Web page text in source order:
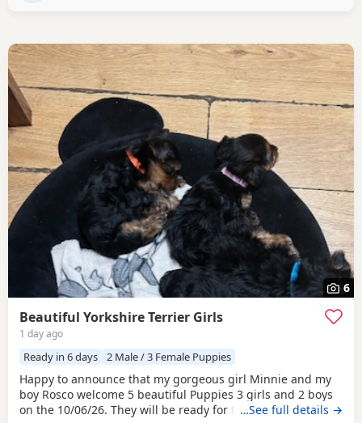
6
Beautiful Yorkshire Terrier Girls
1 day ago
Ready in 6 days 2 Male / 3 Female Puppies
Happy to announce that my gorgeous girl Minnie and my
boy Rosco welcome 5 beautiful Puppies 3 girls and 2 boys
on the 10/06/26. They will be ready for their forever homes
…See full details →